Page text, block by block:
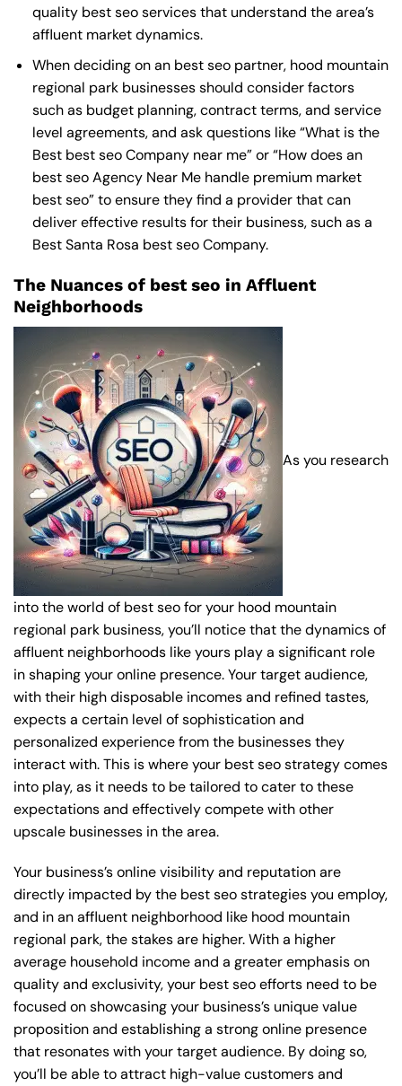
quality best seo services that understand the area’s
affluent market dynamics.
When deciding on an best seo partner, hood mountain
regional park businesses should consider factors
such as budget planning, contract terms, and service
level agreements, and ask questions like “What is the
Best best seo Company near me” or “How does an
best seo Agency Near Mehandle premium market
best seo” to ensure they find a provider that can
deliver effective results for their business, such as a
Best Santa Rosa best seo Company.
The Nuances of best seo in Affluent
Neighborhoods
As you research
into the world of best seo for your hood mountain
regional park business, you’ll notice that the dynamics of
affluent neighborhoods like yours play a significant role
in shaping your online presence. Your target audience,
with their high disposable incomes and refined tastes,
expects a certain level of sophistication and
personalized experience from the businesses they
interact with. This is where your best seo strategy comes
into play, as it needs to be tailored to cater to these
expectations and effectively compete with other
upscale businesses in the area.
Your business’s online visibility and reputation are
directly impacted by the best seo strategies you employ,
and in an affluent neighborhood like hood mountain
regional park, the stakes are higher. With a higher
average household income and a greater emphasis on
quality and exclusivity, your best seo efforts need to be
focused on showcasing your business’s unique value
proposition and establishing a strong online presence
that resonates with your target audience. By doing so,
you’ll be able to attract high-value customers and